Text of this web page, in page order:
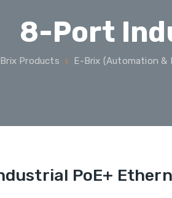
8-Port
Brix Products E-Brix (Automation &
PoE+